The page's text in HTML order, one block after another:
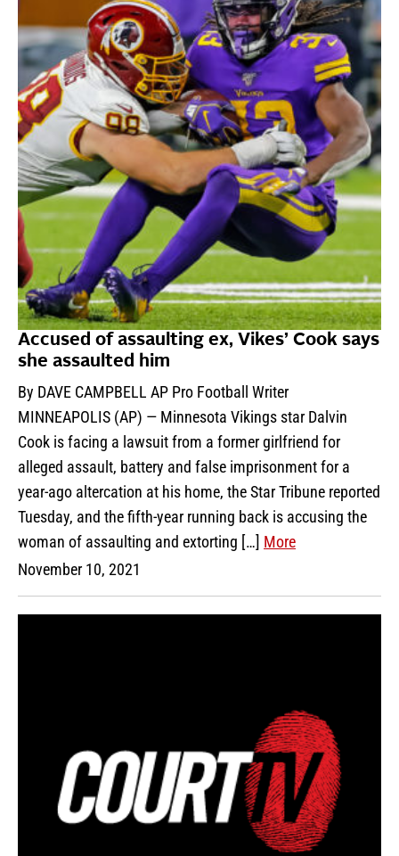
Accused of assaulting ex, Vikes’ Cook says
she assaulted him
By DAVE CAMPBELL AP Pro Football Writer
MINNEAPOLIS (AP) — Minnesota Vikings star Dalvin
Cook is facing a lawsuit from a former girlfriend for
alleged assault, battery and false imprisonment for a
year-ago altercation at his home, the Star Tribune reported
Tuesday, and the fifth-year running back is accusing the
woman of assaulting and extorting […] More
November 10, 2021